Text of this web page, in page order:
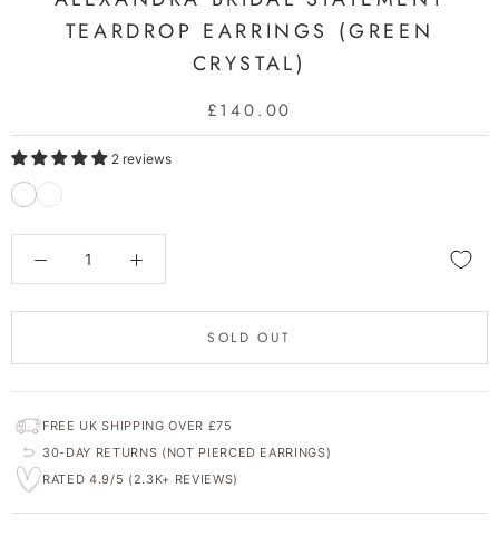
TEARDROP EARRINGS (GREEN
CRYSTAL)
£140.00
2 reviews
SOLD OUT
FREE UK SHIPPING OVER £75
30-DAY RETURNS (NOT PIERCED EARRINGS)
RATED 4.9/5 (2.3K+ REVIEWS)